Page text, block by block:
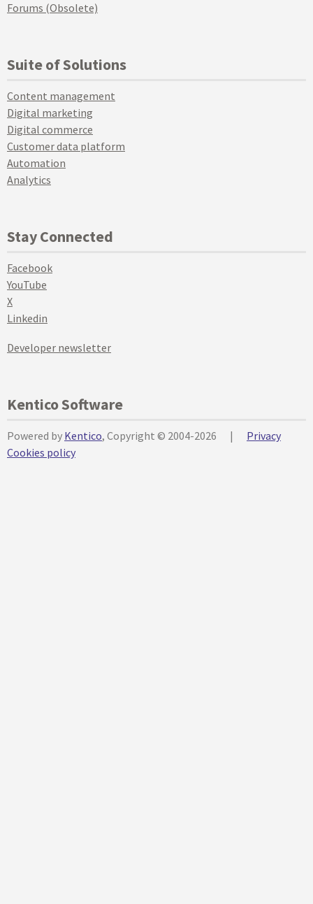
Forums (Obsolete)
Suite of Solutions
Content management
Digital marketing
Digital commerce
Customer data platform
Automation
Analytics
Stay Connected
Facebook
YouTube
X
Linkedin
Developer newsletter
Kentico Software
Powered by Kentico, Copyright © 2004-2026 |
Privacy
Cookies policy